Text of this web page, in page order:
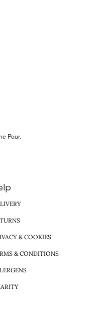
Pour.
& COOKIES
& CONDITIONS